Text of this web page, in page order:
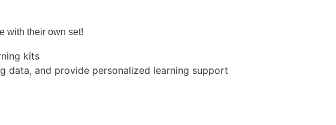
with their own set!
kits
and provide personalized learning support